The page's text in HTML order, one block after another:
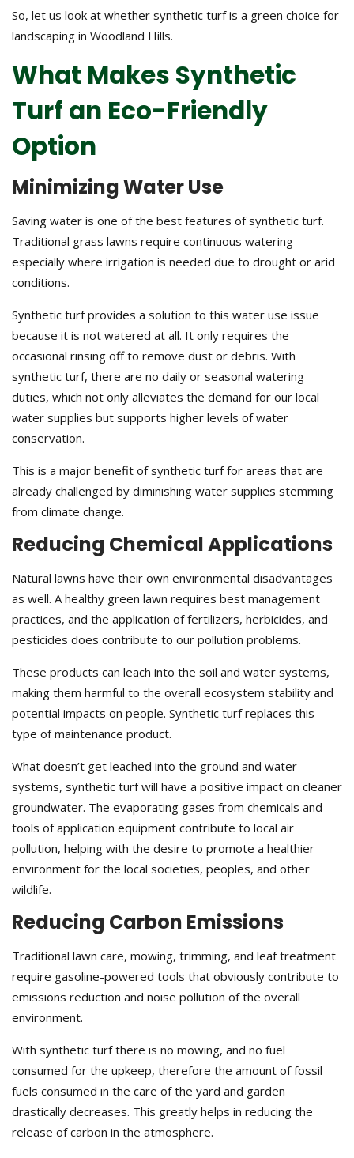
So, let us look at whether synthetic turf is a green choice for
landscaping in Woodland Hills.
What Makes Synthetic
Turf an Eco-Friendly
Option
Minimizing Water Use
Saving water is one of the best features of synthetic turf.
Traditional grass lawns require continuous watering–
especially where irrigation is needed due to drought or arid
conditions.
Synthetic turf provides a solution to this water use issue
because it is not watered at all. It only requires the
occasional rinsing off to remove dust or debris. With
synthetic turf, there are no daily or seasonal watering
duties, which not only alleviates the demand for our local
water supplies but supports higher levels of water
conservation.
This is a major benefit of synthetic turf for areas that are
already challenged by diminishing water supplies stemming
from climate change.
Reducing Chemical Applications
Natural lawns have their own environmental disadvantages
as well. A healthy green lawn requires best management
practices, and the application of fertilizers, herbicides, and
pesticides does contribute to our pollution problems.
These products can leach into the soil and water systems,
making them harmful to the overall ecosystem stability and
potential impacts on people. Synthetic turf replaces this
type of maintenance product.
What doesn’t get leached into the ground and water
systems, synthetic turf will have a positive impact on cleaner
groundwater. The evaporating gases from chemicals and
tools of application equipment contribute to local air
pollution, helping with the desire to promote a healthier
environment for the local societies, peoples, and other
wildlife.
Reducing Carbon Emissions
Traditional lawn care, mowing, trimming, and leaf treatment
require gasoline-powered tools that obviously contribute to
emissions reduction and noise pollution of the overall
environment.
With synthetic turf there is no mowing, and no fuel
consumed for the upkeep, therefore the amount of fossil
fuels consumed in the care of the yard and garden
drastically decreases. This greatly helps in reducing the
release of carbon in the atmosphere.